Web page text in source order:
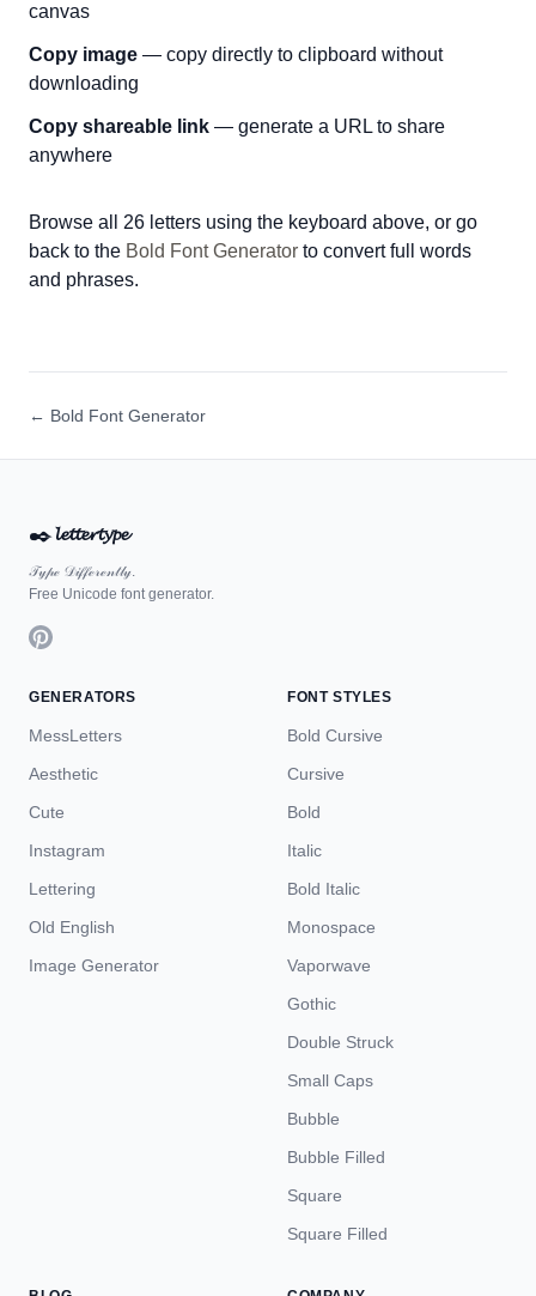
canvas
Copy image — copy directly to clipboard without
downloading
Copy shareable link — generate a URL to share
anywhere
Browse all 26 letters using the keyboard above, or go
back to the Bold Font Generator to convert full words
and phrases.
← Bold Font Generator
✒️𝓵𝓮𝓽𝓽𝓮𝓻𝓽𝔂𝓹𝓮
𝒯𝓎𝓅ℯ 𝒟𝒾𝒻𝒻ℯ𝓇ℯ𝓃𝓉𝓁𝓎.
Free Unicode font generator.
GENERATORS
MessLetters
Aesthetic
Cute
Instagram
Lettering
Old English
Image Generator
FONT STYLES
Bold Cursive
Cursive
Bold
Italic
Bold Italic
Monospace
Vaporwave
Gothic
Double Struck
Small Caps
Bubble
Bubble Filled
Square
Square Filled